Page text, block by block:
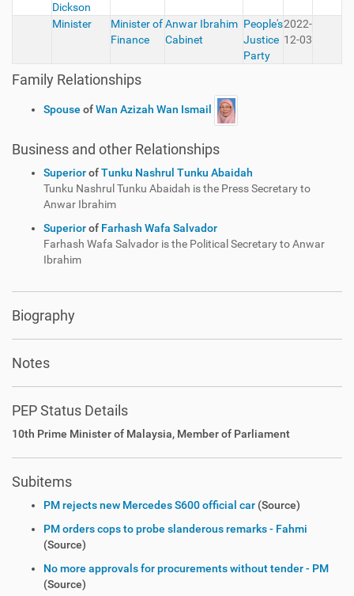
Dickson
Minister
Minister of
Finance
Anwar Ibrahim
Cabinet
People's
Justice
Party
2022-
12-03
Family Relationships
Spouse ofWan Azizah Wan Ismail
Business and other Relationships
SuperiorofTunku Nashrul Tunku Abaidah
Tunku Nashrul Tunku Abaidah is the Press Secretary to
Anwar Ibrahim
Superiorof Farhash Wafa Salvador
Farhash Wafa Salvador is the Political Secretary to Anwar
Ibrahim
Biography
Notes
PEP Status Details
10th Prime Minister of Malaysia, Member of Parliament
Subitems
PM rejects new Mercedes S600 official car (Source)
PM orders cops to probe slanderous remarks - Fahmi
(Source)
No more approvals for procurements without tender - PM
(Source)